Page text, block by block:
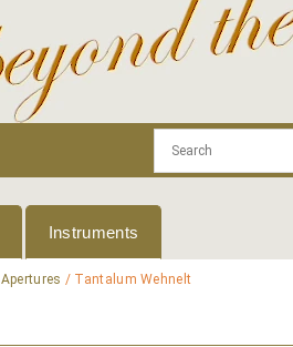
Instruments
Apertures / Tantalum Wehnelt